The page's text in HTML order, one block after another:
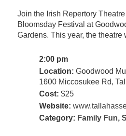
Join the Irish Repertory Theatre
Bloomsday Festival at
Gardens. This year, the theatre
2:00 pm
Location: Goodwood
1600 Miccosukee Rd,
Cost: $25
Website:
Category: Family Fun,